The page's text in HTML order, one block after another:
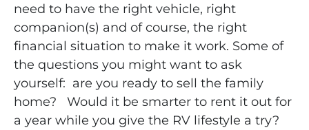
need to have the right vehicle, right
companion(s) and of course, the right
financial situation to make it work. Some of
the questions you might want to ask
yourself: are you ready to sell the family
home? Would it be smarter to rent it out for
a year while you give the RV lifestyle a try?